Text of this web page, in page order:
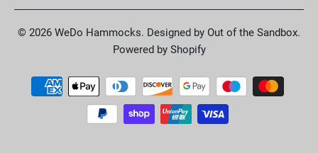
© 2026 WeDo Hammocks. Designed by Out of the Sandbox.
Powered by Shopify